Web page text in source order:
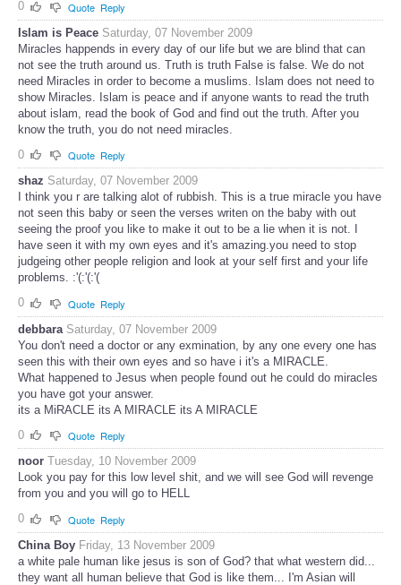
0 Quote Reply
Islam is Peace Saturday, 07 November 2009
Miracles happends in every day of our life but we are blind that can
not see the truth around us. Truth is truth False is false. We do not
need Miracles in order to become a muslims. Islam does not need to
show Miracles. Islam is peace and if anyone wants to read the truth
about islam, read the book of God and find out the truth. After you
know the truth, you do not need miracles.
0
Quote Reply
shaz Saturday, 07 November 2009
I think you r are talking alot of rubbish. This is a true miracle you have
not seen this baby or seen the verses writen on the baby with out
seeing the proof you like to make it out to be a lie when it is not. I
have seen it with my own eyes and it's amazing.you need to stop
judgeing other people religion and look at your self first and your life
problems. :'(:'(:'(
0
Quote Reply
debbara Saturday, 07 November 2009
You don't need a doctor or any exmination, by any one every one has
seen this with their own eyes and so have i it's a MIRACLE.
What happened to Jesus when people found out he could do miracles
you have got your answer.
its a MiRACLE its A MIRACLE its A MIRACLE
0
Quote Reply
noor Tuesday, 10 November 2009
Look you pay for this low level shit, and we will see God will revenge
from you and you will go to HELL
0
Quote Reply
China Boy Friday, 13 November 2009
a white pale human like jesus is son of God? that what western did...
they want all human believe that God is like them... I'm Asian will